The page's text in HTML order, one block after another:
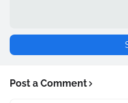
Post a Comment